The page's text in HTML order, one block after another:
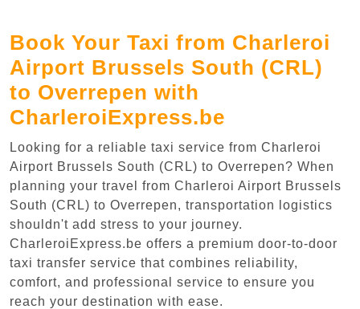
Book Your Taxi from Charleroi
Airport Brussels South (CRL)
to Overrepen with
CharleroiExpress.be
Looking for a reliable taxi service from Charleroi
Airport Brussels South (CRL) to Overrepen? When
planning your travel from Charleroi Airport Brussels
South (CRL) to Overrepen, transportation logistics
shouldn't add stress to your journey.
CharleroiExpress.be offers a premium door-to-door
taxi transfer service that combines reliability,
comfort, and professional service to ensure you
reach your destination with ease.